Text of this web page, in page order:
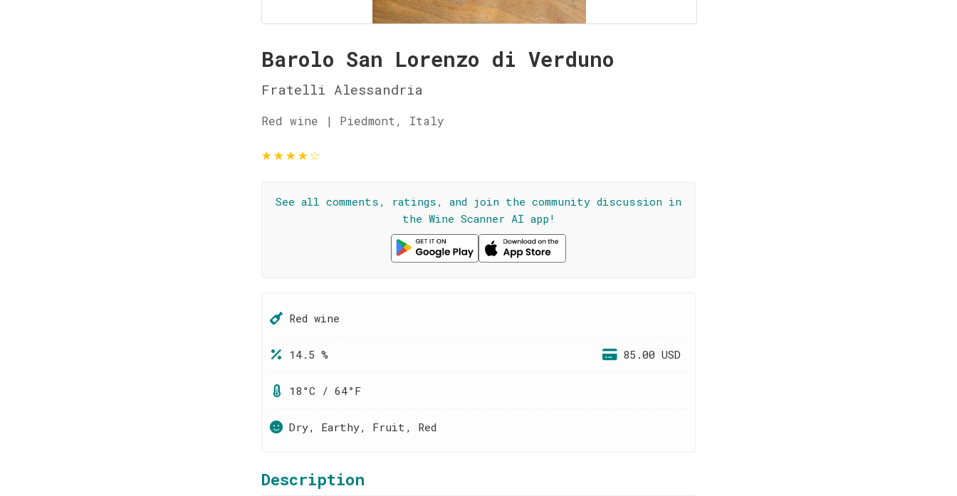
Barolo San Lorenzo di Verduno
Fratelli Alessandria
Red wine | Piedmont, Italy
★★★★☆
See all comments, ratings, and join the community discussion in
the Wine Scanner AI app!
Red wine
14.5 % 85.00 USD
18°C / 64°F
Dry, Earthy, Fruit, Red
Description